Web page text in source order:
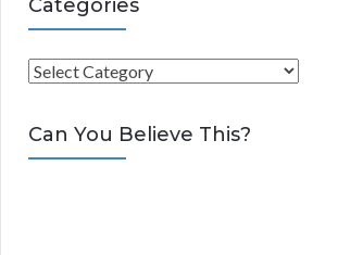
Categories
C
t
e
Can You Believe This?